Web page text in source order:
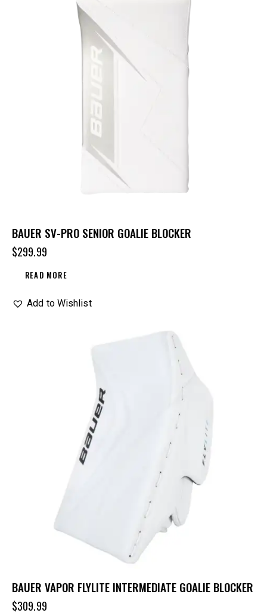
BAUER SV-PRO SENIOR GOALIE BLOCKER
$299.99
READ MORE
Add to Wishlist
BAUER VAPOR FLYLITE INTERMEDIATE GOALIE BLOCKER
$309.99